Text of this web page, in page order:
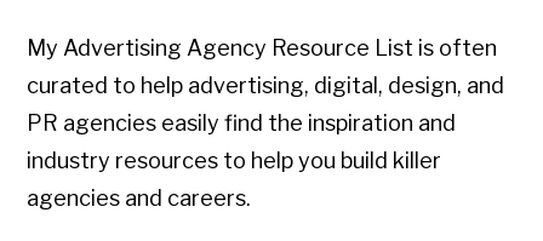
My Advertising Agency Resource List is often
curated to help advertising, digital, design, and
PR agencies easily find the inspiration and
industry resources to help you build killer
agencies and careers.